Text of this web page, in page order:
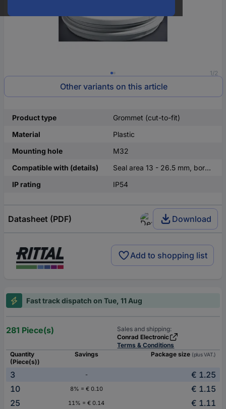
1/2
Other variants on this article
Product type
Grommet (cut-to-fit)
Material
Plastic
Mounting hole
M32
Compatible with (details)
Seal area 13 - 26.5 mm, bore M32
IP rating
IP54
Datasheet (PDF) Download
Add to shopping list
Fast track dispatch on Tue, 11 Aug
281 Piece(s)
Sales and shipping:
Conrad Electronic
Terms & Conditions
Quantity
(Piece(s))
Savings Package size (plus VAT.)
3 -
€ 1.25
10
8% = € 0.10
€ 1.15
25
11% = € 0.14 € 1.11